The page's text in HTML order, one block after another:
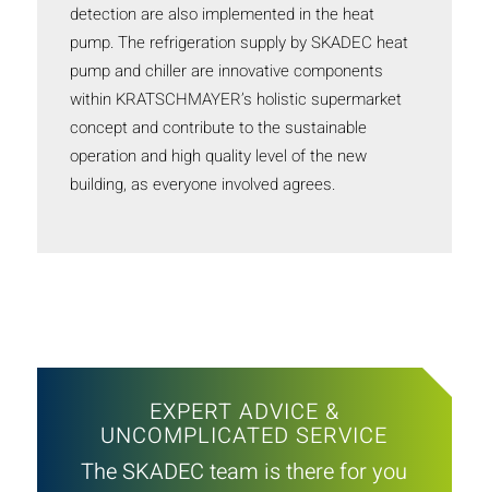
detection are also implemented in the heat
pump. The refrigeration supply by SKADEC heat
pump and chiller are innovative components
within KRATSCHMAYER’s holistic supermarket
concept and contribute to the sustainable
operation and high quality level of the new
building, as everyone involved agrees.
EXPERT ADVICE &
UNCOMPLICATED SERVICE
The SKADEC team is there for you